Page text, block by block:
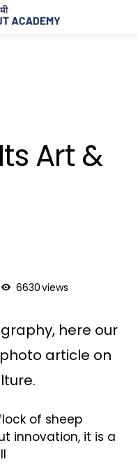
6630views
Art &
here our
article on
of sheep
innovation, it is a